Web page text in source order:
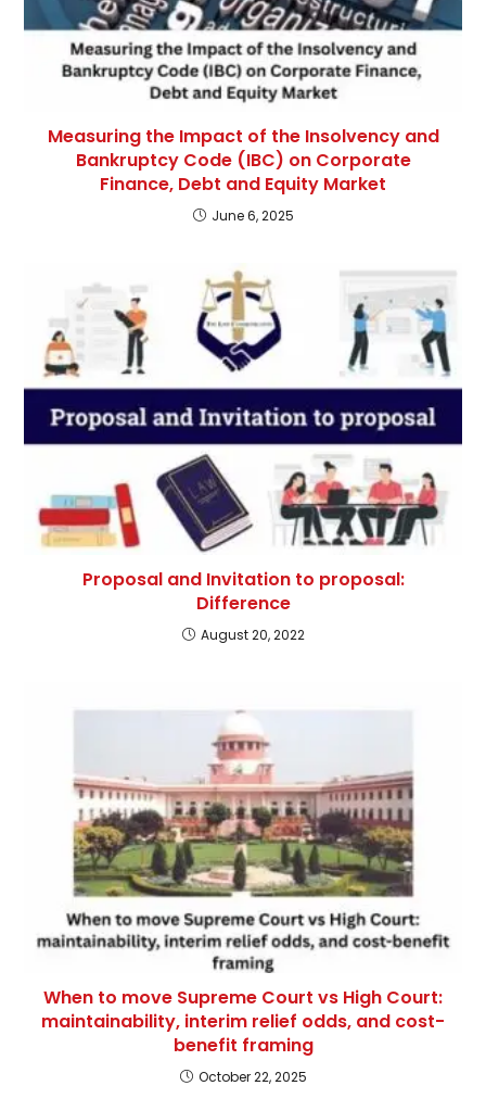
Measuring the Impact of the Insolvency and
Bankruptcy Code (IBC) on Corporate
Finance, Debt and Equity Market
June 6, 2025
Proposal and Invitation to proposal:
Difference
August 20, 2022
When to move Supreme Court vs High Court:
maintainability, interim relief odds, and cost-
benefit framing
October 22, 2025